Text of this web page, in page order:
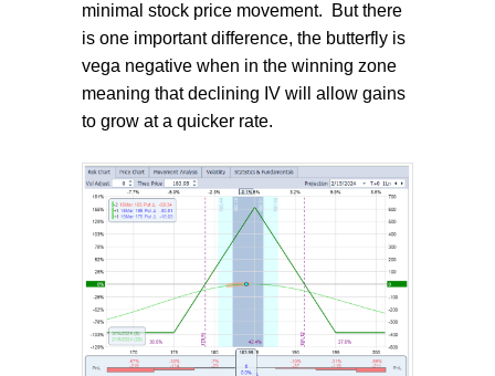
minimal stock price movement.
But there
is one important difference, the butterfly is
vega negative when in the winning zone
meaning that declining IV will allow gains
to grow at a quicker rate.